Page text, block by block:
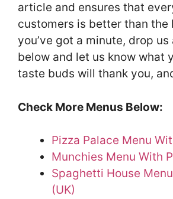
article and ensures that
customers is better than the
you’ve got a minute, drop
below and let us know what
taste buds will thank you,
Check More Menus Below:
Pizza Palace Menu
Munchies Menu With
Spaghetti House
(UK)